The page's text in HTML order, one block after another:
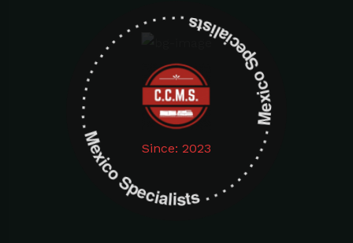
Since: 2023
Mexico Specialists . . . . . . . . . . . . . . . . . . . Mexico Specialists . . . . . . . . . . . . . . . . . . .